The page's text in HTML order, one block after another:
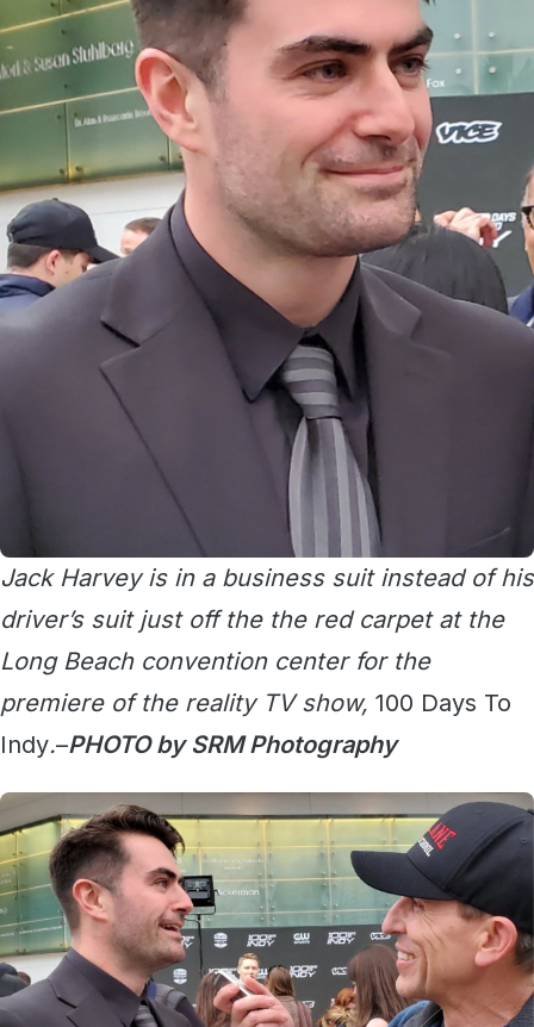
Jack Harvey is in a business suit instead of his
driver’s suit just off the the red carpet at the
Long Beach convention center for the
premiere of the reality TV show, 100 Days To
Indy.–PHOTO by SRM Photography